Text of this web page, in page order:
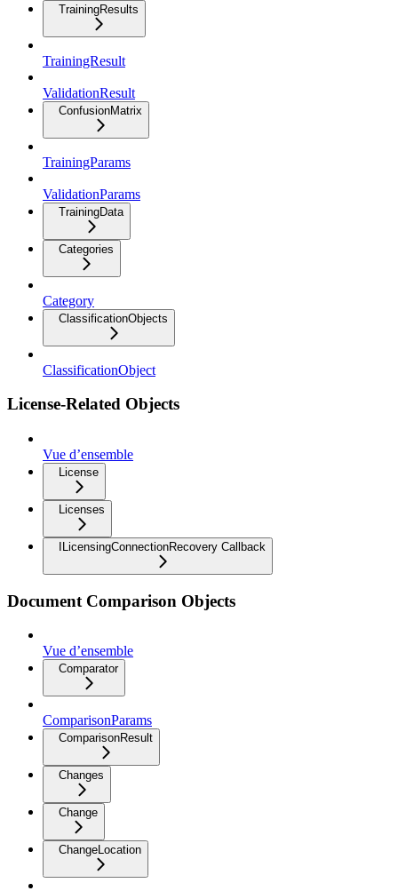
TrainingResults
TrainingResult
ValidationResult
ConfusionMatrix
TrainingParams
ValidationParams
TrainingData
Categories
Category
ClassificationObjects
ClassificationObject
License-Related Objects
Vue d’ensemble
License
Licenses
ILicensingConnectionRecovery Callback
Document Comparison Objects
Vue d’ensemble
Comparator
ComparisonParams
ComparisonResult
Changes
Change
ChangeLocation